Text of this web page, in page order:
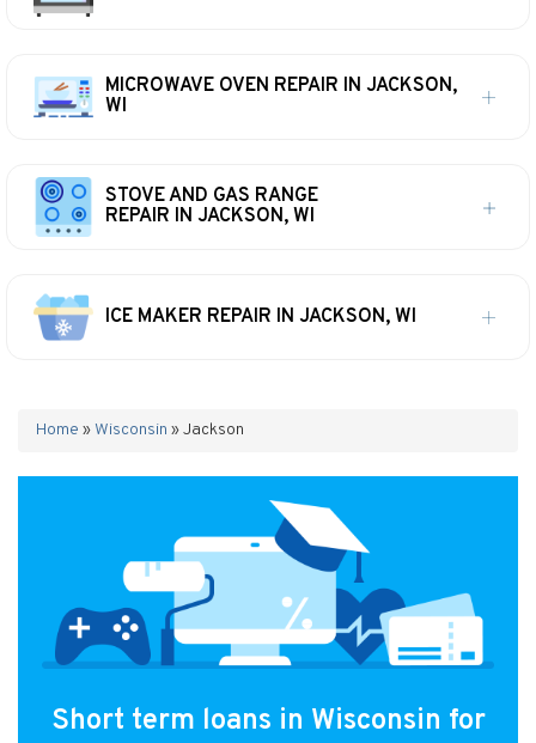
MICROWAVE OVEN REPAIR IN JACKSON,
WI
STOVE AND GAS RANGE
REPAIR IN JACKSON, WI
ICE MAKER REPAIR IN JACKSON, WI
Home » Wisconsin »Jackson
Short term loans in Wisconsin for